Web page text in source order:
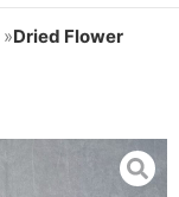
»Dried Flower